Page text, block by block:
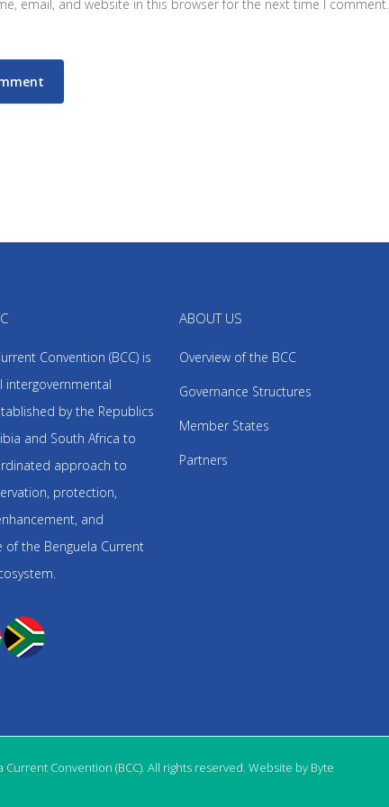
email, and website in this browser for the next time I comment.
Convention (BCC) is
intergovernmental
by the Republics
and South Africa to
approach to
protection,
and
of the Benguela Current
ABOUT US
Overview of the BCC
Governance Structures
Member States
Partners
Convention (BCC). All rights reserved. Website by Byte